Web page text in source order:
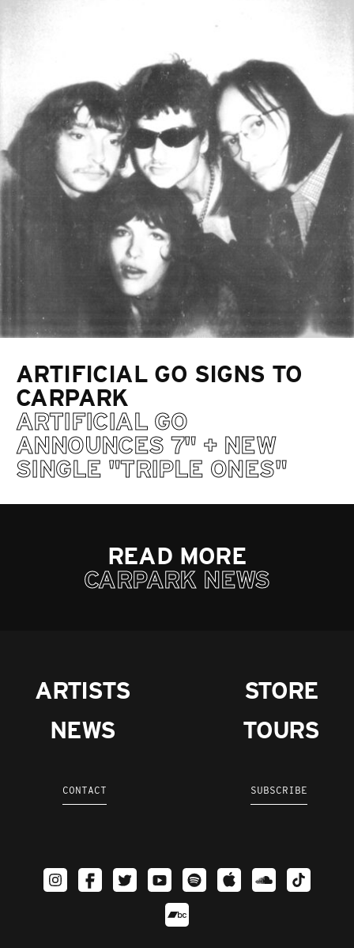
ARTIFICIAL GO SIGNS TO
CARPARK
ARTIFICIAL GO
ANNOUNCES 7" + NEW
SINGLE "TRIPLE ONES"
READ MORE
CARPARK NEWS
ARTISTS
NEWS
STORE
TOURS
CONTACT SUBSCRIBE